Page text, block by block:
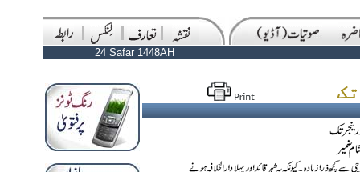
24 Safar 1448AH